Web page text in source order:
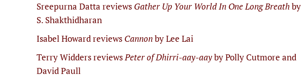
Sreepurna Datta reviews Gather Up Your World In One Long Breathby
S. Shakthidharan
Isabel Howard reviews Cannonby Lee Lai
Terry Widders reviewsPeter of Dhirri-aay-aayby Polly Cutmore and
David Paull